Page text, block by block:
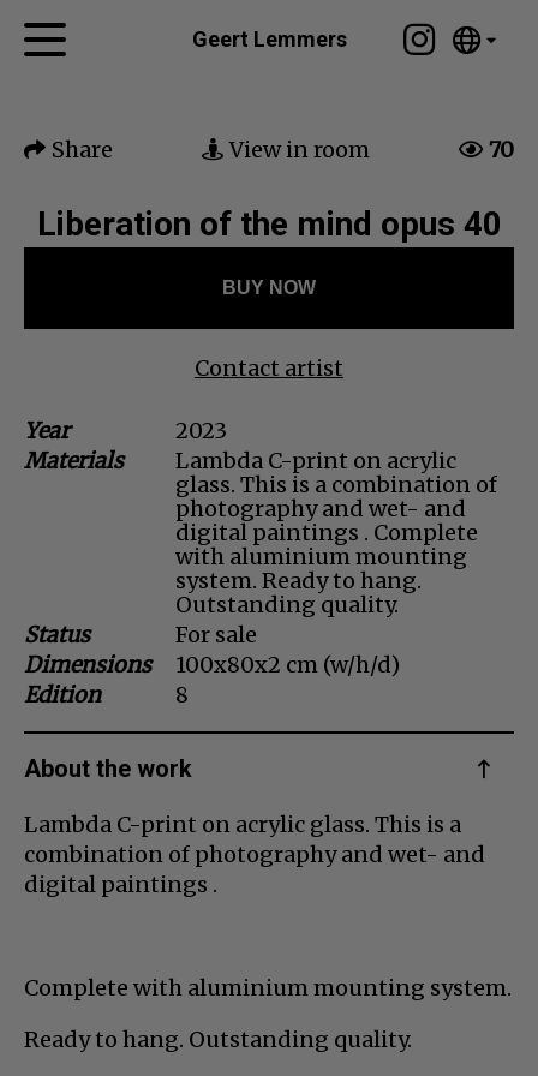
Geert Lemmers
汉语/中文
日本語
Polski
Ελληνικά
Svenska
Dansk
Norsk
News
Share View in room 70
Liberation of the mind opus 40
BUY NOW
Contact artist
Year
2023
Materials
Lambda C-print on acrylic
glass. This is a combination of
photography and wet- and
digital paintings . Complete
with aluminium mounting
system. Ready to hang.
Outstanding quality.
Status
For sale
Dimensions
100x80x2 cm (w/h/d)
Edition
8
About the work
Lambda C-print on acrylic glass. This is a
combination of photography and wet- and
digital paintings .
Complete with aluminium mounting system.
Ready to hang. Outstanding quality.